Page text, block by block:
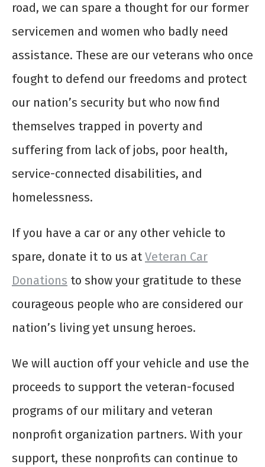
road, we can spare a thought for our former
servicemen and women who badly need
assistance. These are our veterans who once
fought to defend our freedoms and protect
our nation’s security but who now find
themselves trapped in poverty and
suffering from lack of jobs, poor health,
service-connected disabilities, and
homelessness.
If you have a car or any other vehicle to
spare, donate it to us at Veteran Car
Donations to show your gratitude to these
courageous people who are considered our
nation’s living yet unsung heroes.
We will auction off your vehicle and use the
proceeds to support the veteran-focused
programs of our military and veteran
nonprofit organization partners. With your
support, these nonprofits can continue to